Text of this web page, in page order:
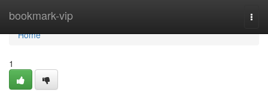
bookmark-vip
Home
Home
1